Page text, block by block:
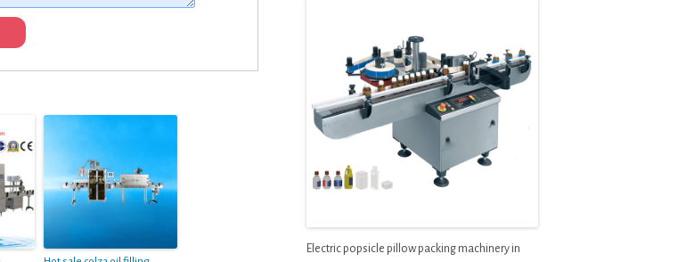
Electric popsicle pillow packing machinery in